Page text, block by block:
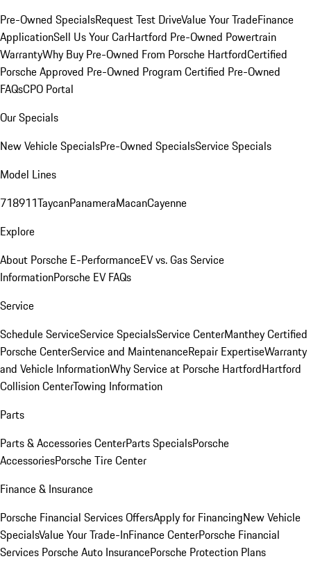
Pre-Owned SpecialsRequest Test DriveValue Your TradeFinance
ApplicationSell Us Your CarHartford Pre-Owned Powertrain
WarrantyWhy Buy Pre-Owned From Porsche HartfordCertified
Porsche Approved Pre-Owned Program Certified Pre-Owned
FAQsCPO Portal
Our Specials
New Vehicle SpecialsPre-Owned SpecialsService Specials
Model Lines
718911TaycanPanameraMacanCayenne
Explore
About Porsche E-PerformanceEV vs. Gas Service
InformationPorsche EV FAQs
Service
Schedule ServiceService SpecialsService CenterManthey Certified
Porsche CenterService and MaintenanceRepair ExpertiseWarranty
and Vehicle InformationWhy Service at Porsche HartfordHartford
Collision CenterTowing Information
Parts
Parts & Accessories CenterParts SpecialsPorsche
AccessoriesPorsche Tire Center
Finance & Insurance
Porsche Financial Services OffersApply for FinancingNew Vehicle
SpecialsValue Your Trade-InFinance CenterPorsche Financial
Services Porsche Auto InsurancePorsche Protection Plans